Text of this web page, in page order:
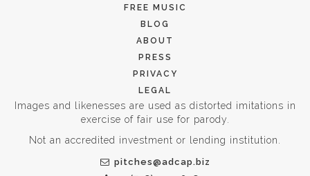
FREE MUSIC
BLOG
ABOUT
PRESS
PRIVACY
LEGAL
Images and likenesses are used as distorted imitations in
exercise of fair use for parody.
Not an accredited investment or lending institution.
pitches@adcap.biz